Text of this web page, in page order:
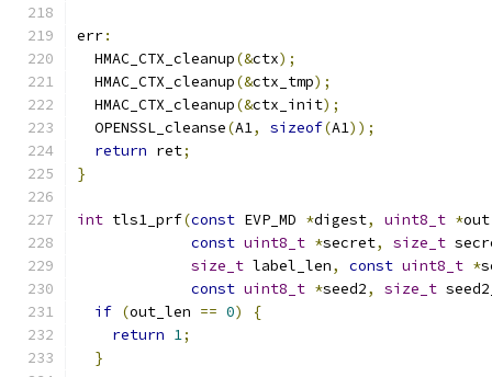
err:
  HMAC_CTX_cleanup
(&ctx);
  HMAC_CTX_cleanup
(&ctx_tmp);
  HMAC_CTX_cleanup
(&ctx_init);
  OPENSSL_cleanse
(A1, sizeof(A1));
return ret;
}
int tls1_prf(const EVP_MD *digest, uint8_t *out
const uint8_t *secret, size_t
size_t label_len, const uint8_t *
const uint8_t *seed2, size_t
if (out_len == 0)
{
return 1;
}